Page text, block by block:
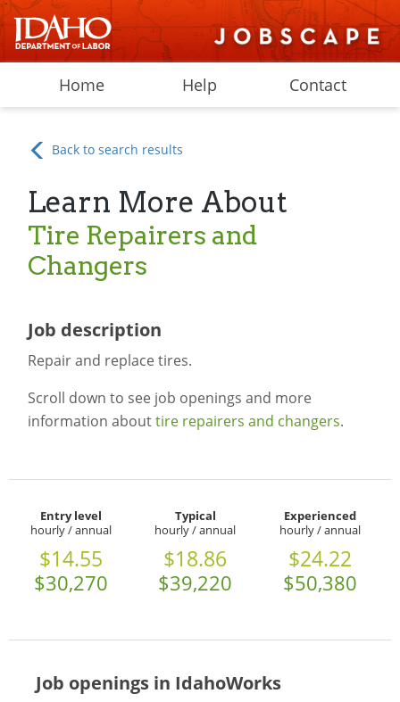
Home Help Contact
Back to search results
Learn More About
Tire Repairers and
Changers
Job description
Repair and replace tires.
Scroll down to see job openings and more
information abouttire repairers and changers.
Entry level
hourly / annual
$14.55
$30,270
Typical
hourly / annual
$18.86
$39,220
Experienced
hourly / annual
$24.22
$50,380
Job openings in IdahoWorks